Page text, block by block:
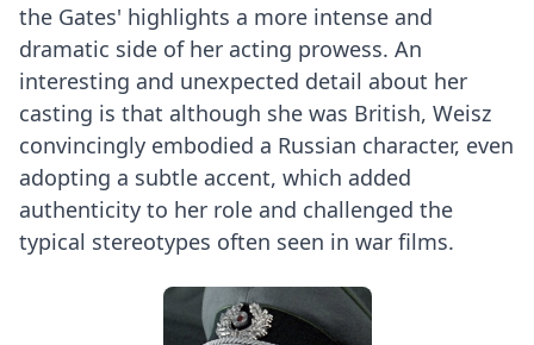
the Gates' highlights a more intense and
dramatic side of her acting prowess. An
interesting and unexpected detail about her
casting is that although she was British, Weisz
convincingly embodied a Russian character, even
adopting a subtle accent, which added
authenticity to her role and challenged the
typical stereotypes often seen in war films.